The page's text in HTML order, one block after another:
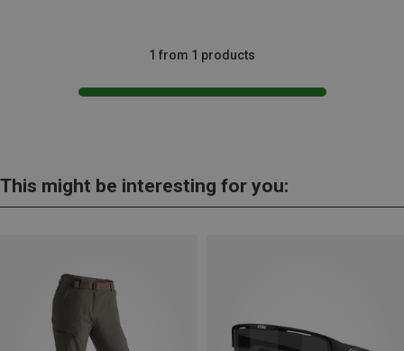
1 from 1 products
This might be interesting for you: